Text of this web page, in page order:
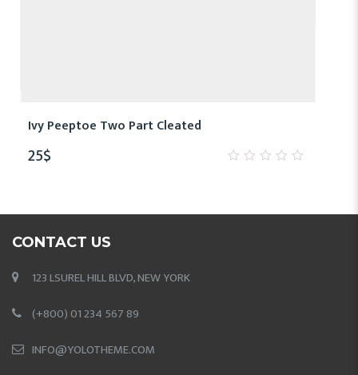
Ivy Peeptoe Two Part Cleated
25$
CONTACT US
123 LSUREL HILL BLVD, NEW YORK
(+800) 01 234 567 89
INFO@YOLOTHEME.COM